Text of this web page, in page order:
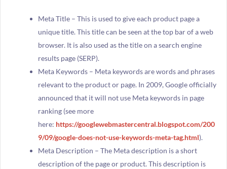
Meta Title – This is used to give each product page a
unique title. This title can be seen at the top bar of a web
browser. It is also used as the title on a search engine
results page (SERP).
Meta Keywords – Meta keywords are words and phrases
relevant to the product or page. In 2009, Google officially
announced that it will not use Meta keywords in page
ranking (see more
here: https://googlewebmastercentral.blogspot.com/200
9/09/google-does-not-use-keywords-meta-tag.html).
Meta Description – The Meta description is a short
description of the page or product. This description is